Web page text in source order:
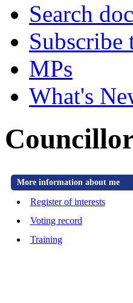
Search
Subscribe
MPs
What's
More information about me
Register of interests
Voting record
Training